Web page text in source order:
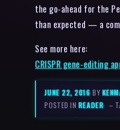
the go-ahead for the
than expected — a
See more here:
CRISPR gene-editing
JUNE 22, 2016 BY
POSTED IN READER –